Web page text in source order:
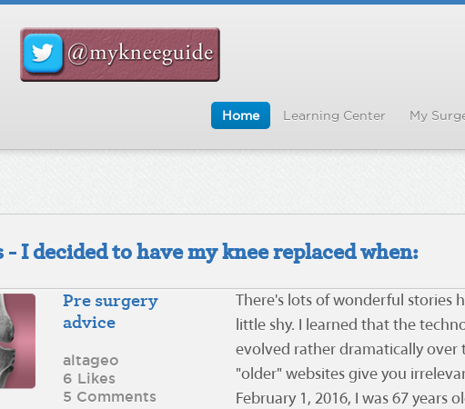
Home Learning Center My
- I decided to have my knee replaced when:
Pre surgery
advice
altageo
6 Likes
5 Comments
There's lots of wonderful stories
little shy. I learned that the
evolved rather dramatically over
"older" websites give you
February 1, 2016, I was 67 years